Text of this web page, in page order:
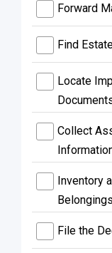
Forward
Find
Locate
Collect
Inventory
Belongings
File the